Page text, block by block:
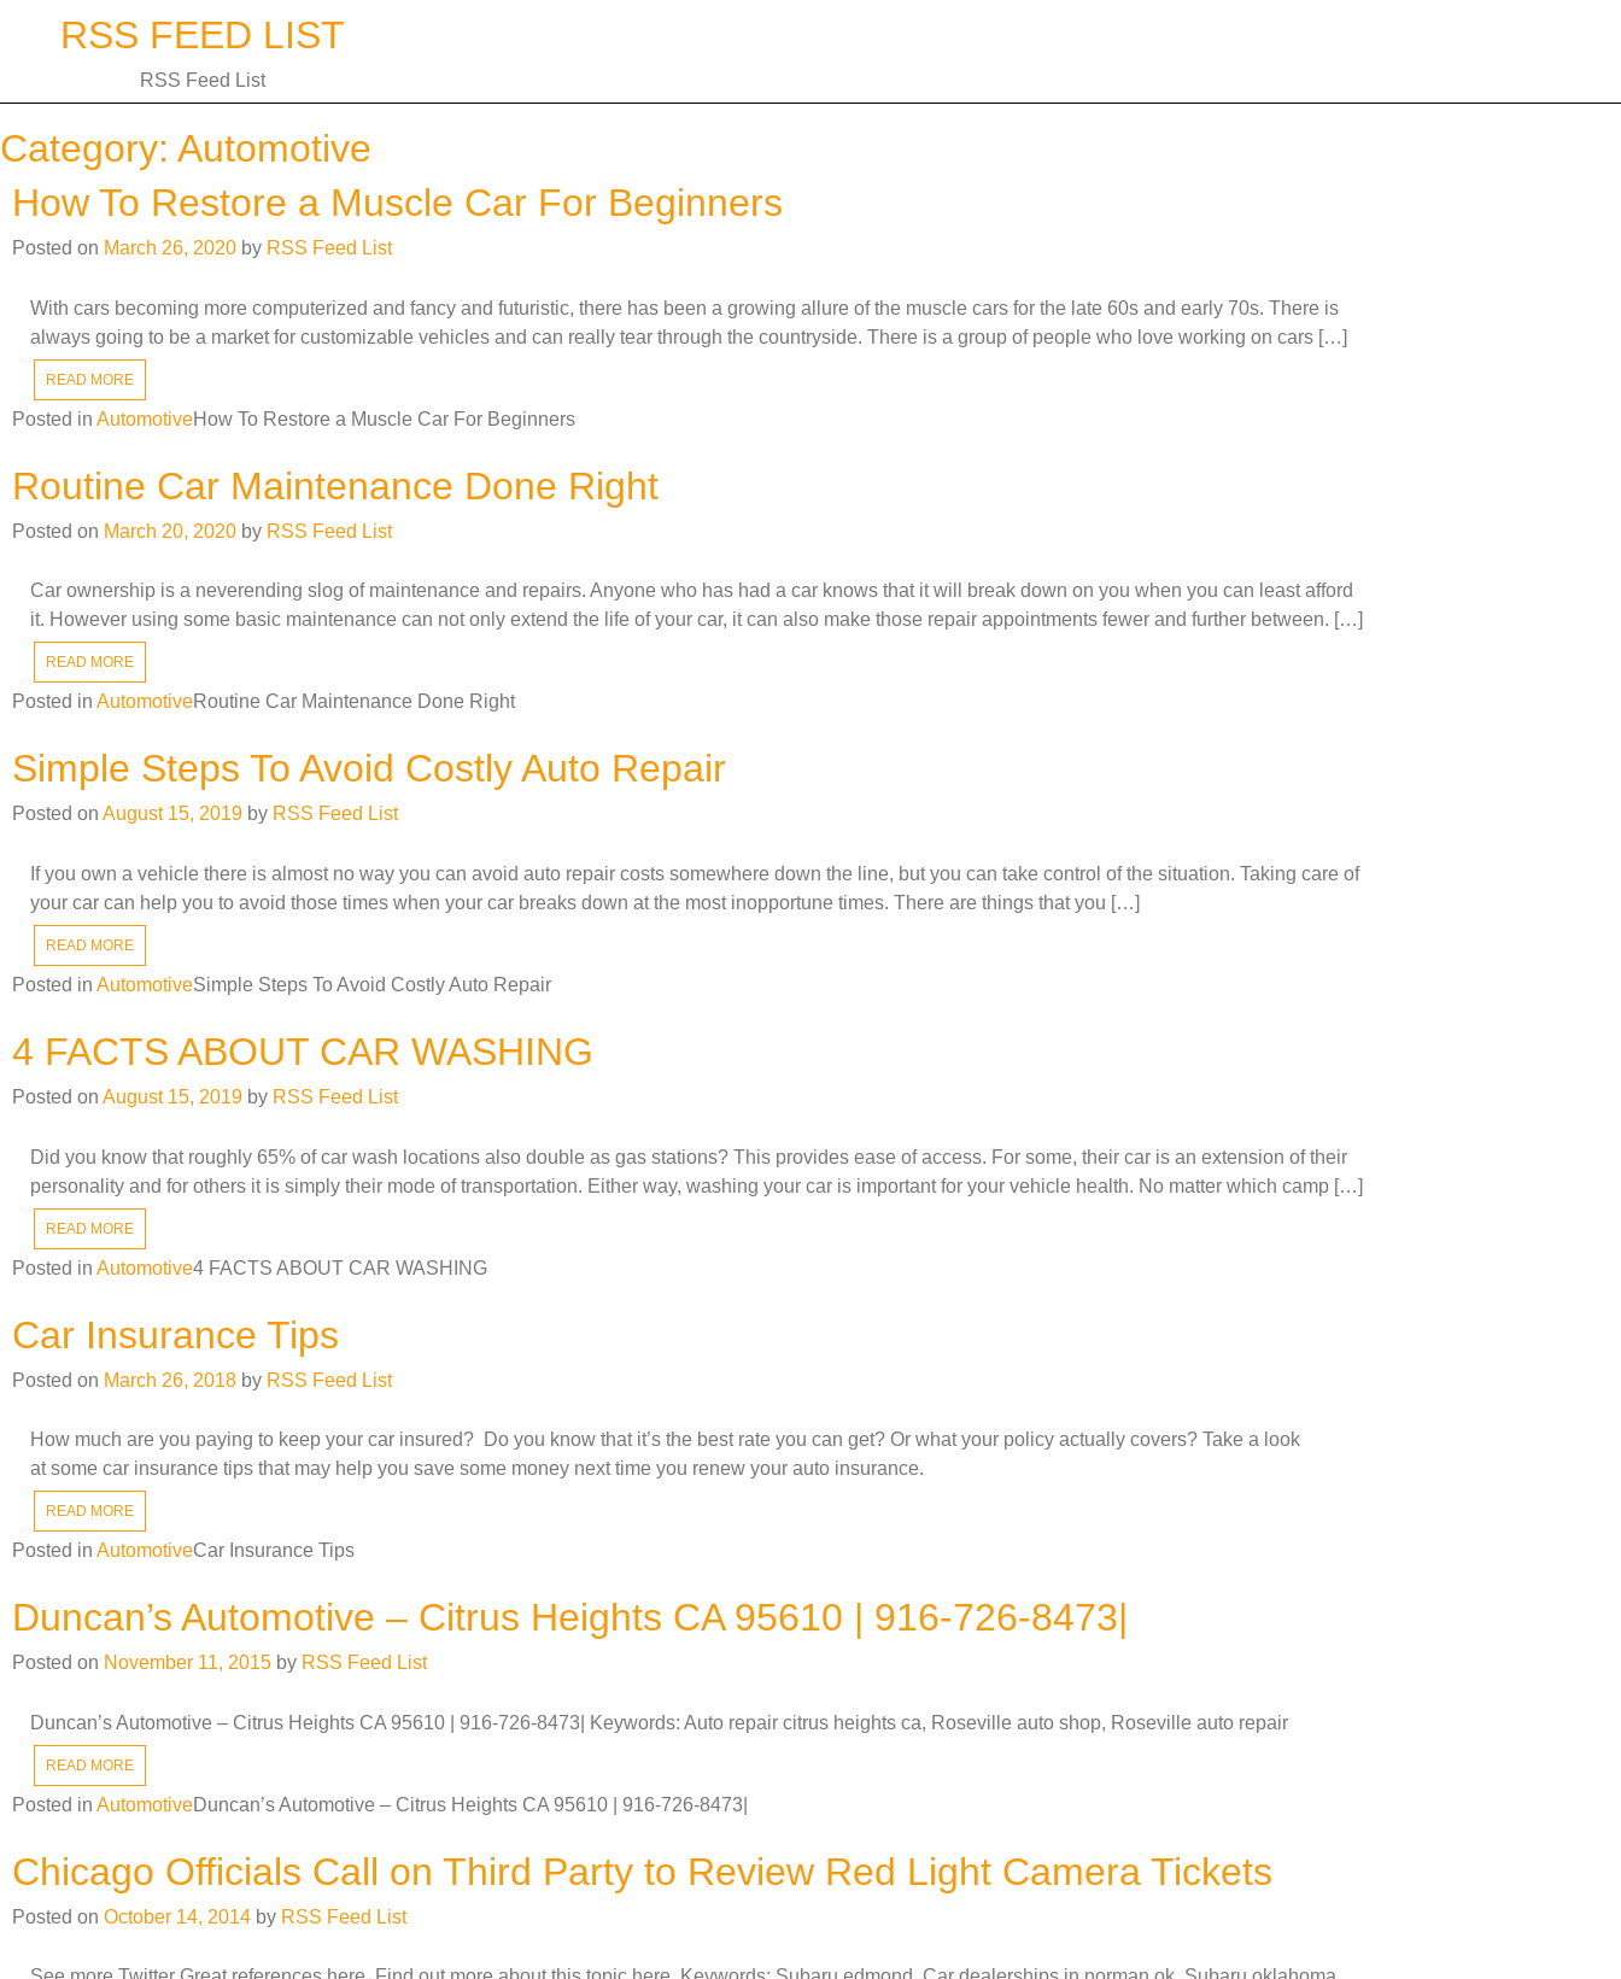
RSS FEED LIST
RSS Feed List
Category: Automotive
How To Restore a Muscle Car For Beginners
Posted on March 26, 2020 by RSS Feed List
With cars becoming more computerized and fancy and futuristic, there has been a growing allure of the muscle cars for the late 60s and early 70s. There is
always going to be a market for customizable vehicles and can really tear through the countryside. There is a group of people who love working on cars […]
READ MORE
Posted in AutomotiveHow To Restore a Muscle Car For Beginners
Routine Car Maintenance Done Right
Posted on March 20, 2020 by RSS Feed List
Car ownership is a neverending slog of maintenance and repairs. Anyone who has had a car knows that it will break down on you when you can least afford
it. However using some basic maintenance can not only extend the life of your car, it can also make those repair appointments fewer and further between. […]
READ MORE
Posted in AutomotiveRoutine Car Maintenance Done Right
Simple Steps To Avoid Costly Auto Repair
Posted on August 15, 2019 by RSS Feed List
If you own a vehicle there is almost no way you can avoid auto repair costs somewhere down the line, but you can take control of the situation. Taking care of
your car can help you to avoid those times when your car breaks down at the most inopportune times. There are things that you […]
READ MORE
Posted in AutomotiveSimple Steps To Avoid Costly Auto Repair
4 FACTS ABOUT CAR WASHING
Posted on August 15, 2019 by RSS Feed List
Did you know that roughly 65% of car wash locations also double as gas stations? This provides ease of access. For some, their car is an extension of their
personality and for others it is simply their mode of transportation. Either way, washing your car is important for your vehicle health. No matter which camp […]
READ MORE
Posted in Automotive4 FACTS ABOUT CAR WASHING
Car Insurance Tips
Posted on March 26, 2018 by RSS Feed List
How much are you paying to keep your car insured? Do you know that it’s the best rate you can get? Or what your policy actually covers? Take a look
at some car insurance tips that may help you save some money next time you renew your auto insurance.
READ MORE
Posted in AutomotiveCar Insurance Tips
Duncan’s Automotive – Citrus Heights CA 95610 | 916-726-8473|
Posted on November 11, 2015 by RSS Feed List
Duncan’s Automotive – Citrus Heights CA 95610 | 916-726-8473| Keywords: Auto repair citrus heights ca, Roseville auto shop, Roseville auto repair
READ MORE
Posted in AutomotiveDuncan’s Automotive – Citrus Heights CA 95610 | 916-726-8473|
Chicago Officials Call on Third Party to Review Red Light Camera Tickets
Posted on October 14, 2014 by RSS Feed List